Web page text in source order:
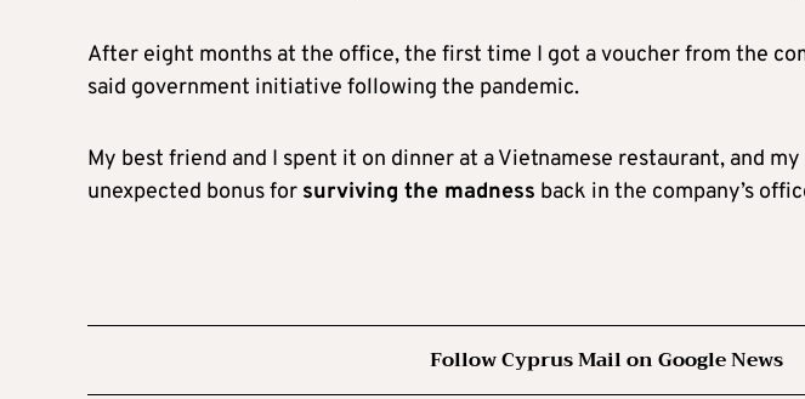
After eight months at the office, the first time I got a voucher from the
said government initiative following the pandemic.
My best friend and I spent it on dinner at a Vietnamese restaurant, and
unexpected bonus for surviving the madness back in the company’s
Follow Cyprus Mail on Google News